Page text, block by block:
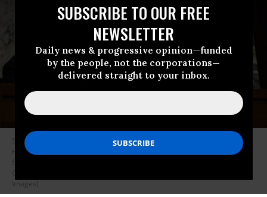
SUBSCRIBE TO OUR FREE
NEWSLETTER
Daily news & progressive opinion—funded
by the people, not the corporations—
delivered straight to your inbox.
Sen. Sheldon Whitehouse (D-R.I.) displays a copy of a painting featuring
Harlan Crow (right), Supreme Court Justice Clarence Thomas (second
from right), and other right-wing figures during a Senate Judiciary
Committee hearing on May 2, 2023.
Images)